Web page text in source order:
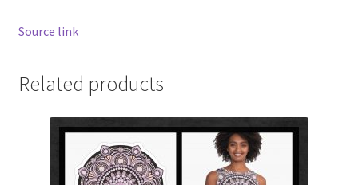
Source link
Related products